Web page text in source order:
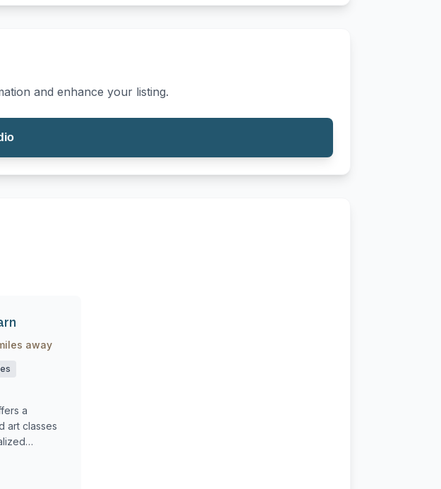
and enhance your listing.
away
a
art classes